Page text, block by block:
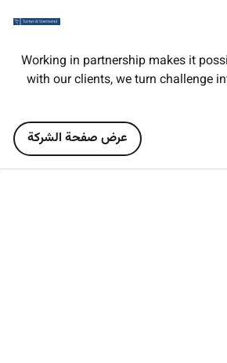
Engage with external
Stay current with emerging
Manage sustainability
Develop training programs
Working in partnership makes it
with our clients, we turn challenge
عرض صفحة الشركة